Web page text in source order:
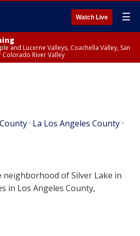
Watch Live ☰
and Lucerne Valleys, Coachella Valley, San
River Valley
>La Los Angeles County>
of Silver Lake in
in Los Angeles County,